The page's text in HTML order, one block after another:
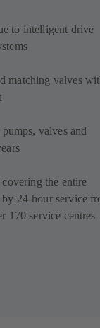
to intelligent drive
matching valves
valves and
covering the entire
24-hour service
170 service centres